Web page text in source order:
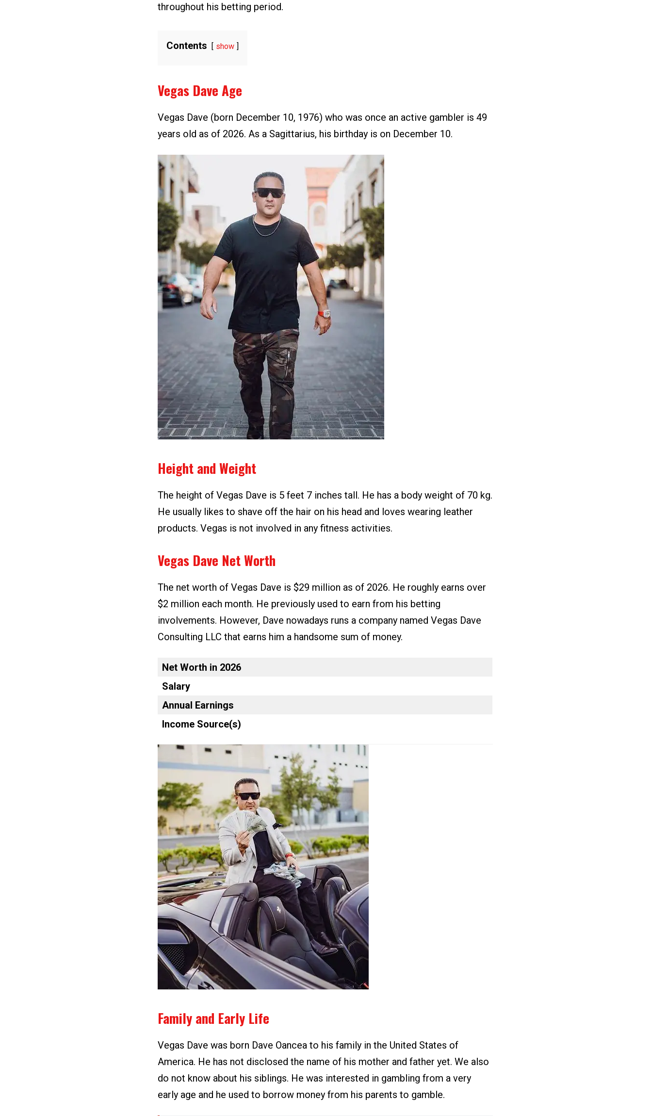
throughout his betting period.
Contents show
Vegas Dave Age
Vegas Dave (born December 10, 1976) who was once an active gambler is 49
years old as of 2026. As a Sagittarius, his birthday is on December 10.
Height and Weight
The height of Vegas Dave is 5 feet 7 inches tall. He has a body weight of 70 kg.
He usually likes to shave off the hair on his head and loves wearing leather
products. Vegas is not involved in any fitness activities.
Vegas Dave Net Worth
The net worth of Vegas Dave is $29 million as of 2026. He roughly earns over
$2 million each month. He previously used to earn from his betting
involvements. However, Dave nowadays runs a company named Vegas Dave
Consulting LLC that earns him a handsome sum of money.
Net Worth in 2026
Salary
Annual Earnings
Income Source(s)
Family and Early Life
Vegas Dave was born Dave Oancea to his family in the United States of
America. He has not disclosed the name of his mother and father yet. We also
do not know about his siblings. He was interested in gambling from a very
early age and he used to borrow money from his parents to gamble.